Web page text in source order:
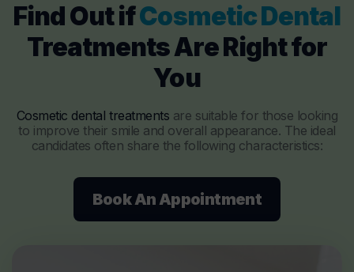
Find Out ifCosmetic Dental
Treatments Are Right for
You
Cosmetic dental treatments are suitable for those looking
to improve their smile and overall appearance. The ideal
candidates often share the following characteristics:
Book An Appointment